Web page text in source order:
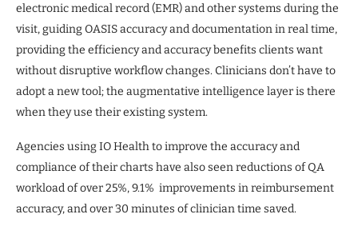
electronic medical record (EMR) and other systems during the
visit, guiding OASIS accuracy and documentation in real time,
providing the efficiency and accuracy benefits clients want
without disruptive workflow changes. Clinicians don’t have to
adopt a new tool; the augmentative intelligence layer is there
when they use their existing system.
Agencies using IO Health to improve the accuracy and
compliance of their charts have also seen reductions of QA
workload of over 25%, 9.1% improvements in reimbursement
accuracy, and over 30 minutes of clinician time saved.